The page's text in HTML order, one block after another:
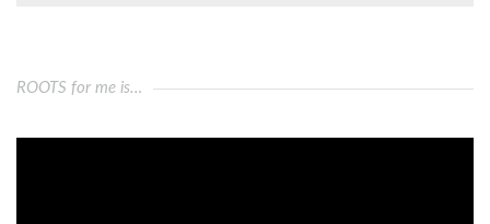
ROOTS for me is…